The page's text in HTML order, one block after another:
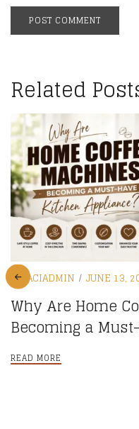
Related
DIPACIADMIN JUNE 13,
Why Are Home
Becoming a
Appliance?
READ MORE